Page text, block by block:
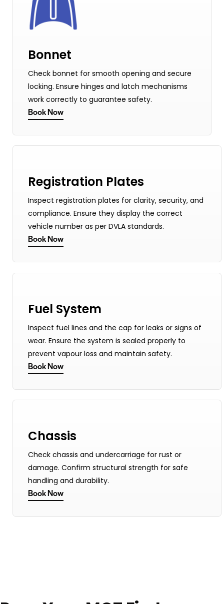
Bonnet
Check bonnet for smooth opening and secure
locking. Ensure hinges and latch mechanisms
work correctly to guarantee safety.
Book Now
Registration Plates
Inspect registration plates for clarity, security, and
compliance. Ensure they display the correct
vehicle number as per DVLA standards.
Book Now
Fuel System
Inspect fuel lines and the cap for leaks or signs of
wear. Ensure the system is sealed properly to
prevent vapour loss and maintain safety.
Book Now
Chassis
Check chassis and undercarriage for rust or
damage. Confirm structural strength for safe
handling and durability.
Book Now